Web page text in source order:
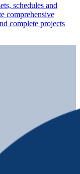
schedules and
comprehensive
complete projects